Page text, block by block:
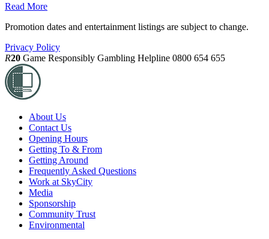
Read More
Promotion dates and entertainment listings are subject to change.
Privacy Policy
R20 Game Responsibly Gambling Helpline 0800 654 655
About Us
Contact Us
Opening Hours
Getting To & From
Getting Around
Frequently Asked Questions
Work at SkyCity
Media
Sponsorship
Community Trust
Environmental